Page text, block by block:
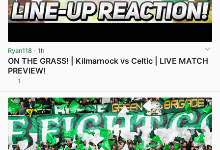
Ryan118 · 1h
ON THE GRASS! | Kilmarnock vs Celtic | LIVE MATCH
PREVIEW!
1